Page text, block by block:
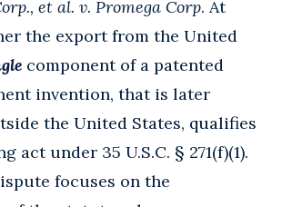
et al. v. Promega Corp. At
the export from the United
component of a patented
invention, that is later
the United States, qualifies
act under 35 U.S.C. § 271(f)(1).
focuses on the